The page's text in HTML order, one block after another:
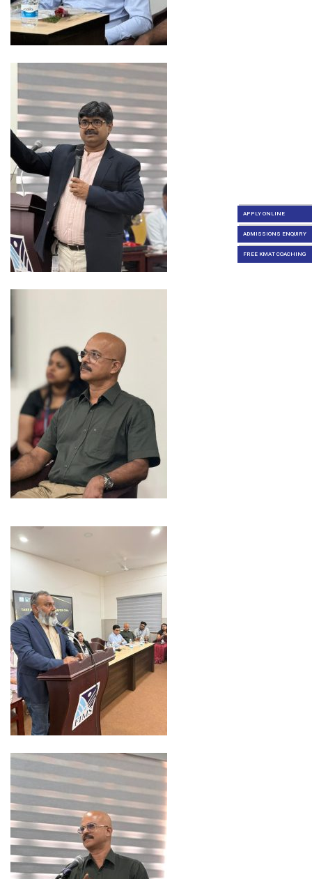
APPLY ONLINE
ADMISSIONS ENQUIRY
FREE KMAT COACHING